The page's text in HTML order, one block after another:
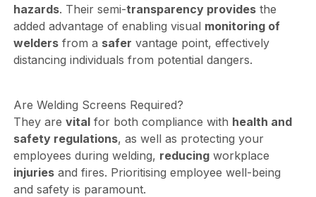
hazards. Their semi-transparency providesthe
added advantage of enabling visual monitoring of
weldersfrom a safer vantage point, effectively
distancing individuals from potential dangers.
Are Welding Screens Required?
They are vitalfor both compliance with health and
safety regulations, as well as protecting your
employees during welding, reducingworkplace
injuriesand fires. Prioritising employee well-being
and safety is paramount.